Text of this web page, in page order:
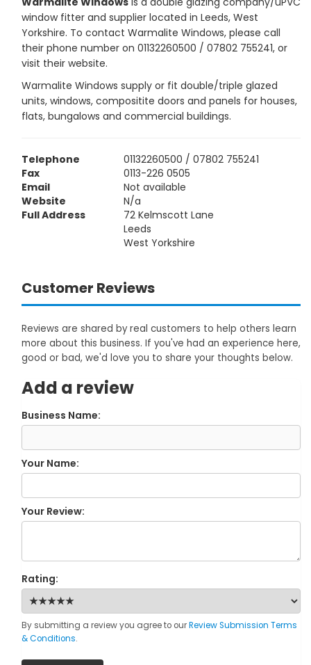
window fitter and supplier located in Leeds, West
Yorkshire. To contact Warmalite Windows, please call
their phone number on 01132260500 / 07802 755241, or
visit their website.
Warmalite Windows supply or fit double/triple glazed
units, windows, compositite doors and panels for houses,
flats, bungalows and commercial buildings.
Telephone
01132260500 / 07802 755241
Fax
0113-226 0505
Email
Not available
Website
N/a
Full Address
72 Kelmscott Lane
Leeds
West Yorkshire
Customer Reviews
Reviews are shared by real customers to help others learn
more about this business. If you've had an experience here,
good or bad, we'd love you to share your thoughts below.
Add a review
Business Name:
Your Name:
Your Review:
Rating:
By submitting a review you agree to ourReview Submission Terms
& Conditions.